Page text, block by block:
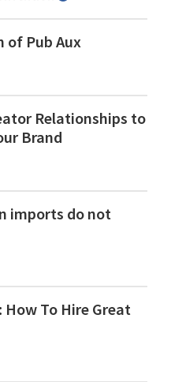
of Pub Aux
Relationships to
Brand
imports do not
To Hire Great